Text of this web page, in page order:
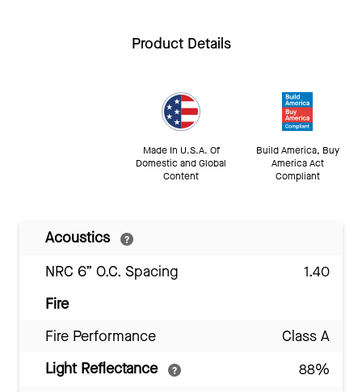
Product Details
Made In U.S.A. Of
Domestic and Global
Content
Build America, Buy
America Act
Compliant
Acoustics
NRC 6” O.C. Spacing
1.40
Fire
Fire Performance
Class A
Light Reflectance
88%